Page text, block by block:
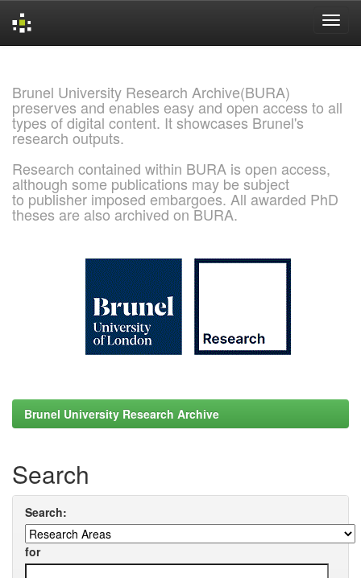
Brunel University Research Archive(BURA)
preserves and enables easy and open access to all
types of digital content. It showcases Brunel's
research outputs.
Research contained within BURA is open access,
although some publications may be subject
to publisher imposed embargoes. All awarded PhD
theses are also archived on BURA.
Brunel University Research Archive
Search
Search:
for